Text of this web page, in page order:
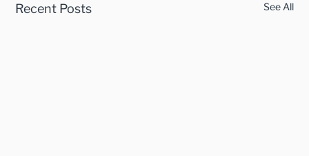
Recent Posts See All